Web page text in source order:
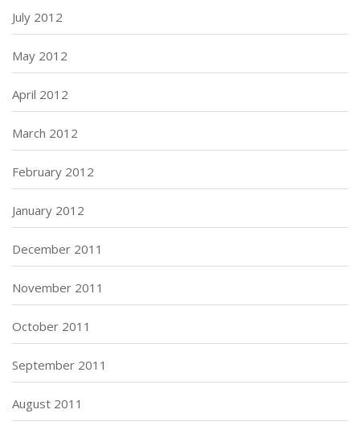
July 2012
May 2012
April 2012
March 2012
February 2012
January 2012
December 2011
November 2011
October 2011
September 2011
August 2011